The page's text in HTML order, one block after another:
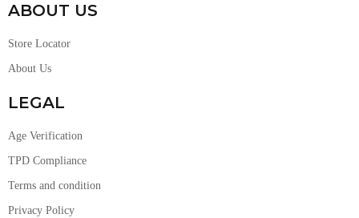
ABOUT US
Store Locator
About Us
LEGAL
Age Verification
TPD Compliance
Terms and condition
Privacy Policy